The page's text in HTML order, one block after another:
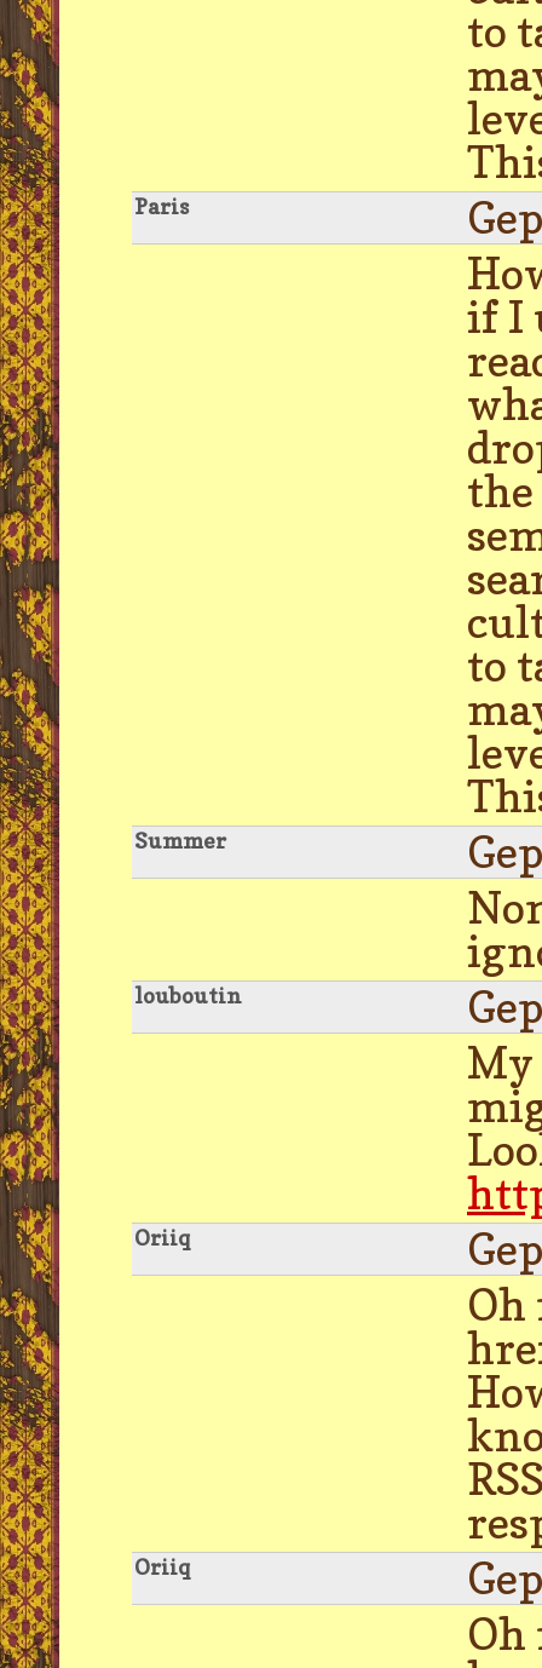
to
Paris
if I
to
Summer
louboutin
My
Oriiq
Oh
Oriiq
Oh